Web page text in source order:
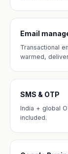
Email
Transactional
warmed,
SMS & OTP
India + global
included.